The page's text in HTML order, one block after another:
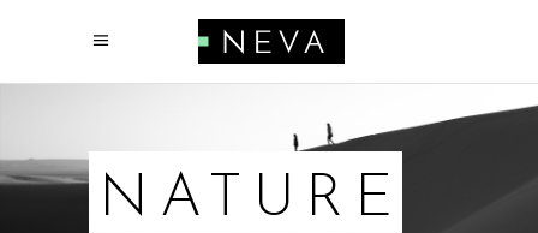
NATURE